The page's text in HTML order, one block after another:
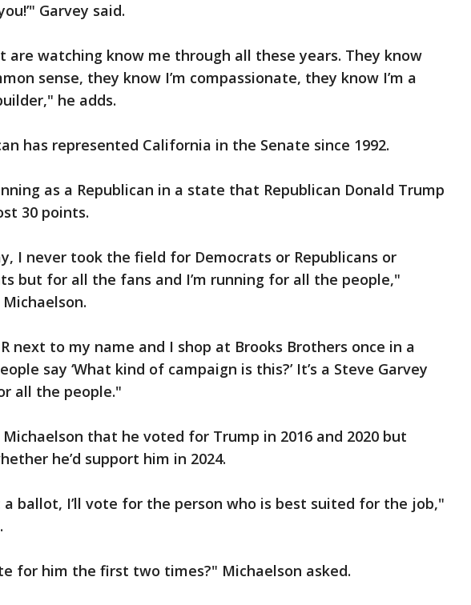
Garvey said.
are watching know me through all these years. They know
sense, they know I’m compassionate, they know I’m a
he adds.
has represented California in the Senate since 1992.
as a Republican in a state that Republican Donald Trump
30 points.
I never took the field for Democrats or Republicans or
but for all the fans and I’m running for all the people,"
R next to my name and I shop at Brooks Brothers once in a
say ‘What kind of campaign is this?’ It’s a Steve Garvey
all the people."
that he voted for Trump in 2016 and 2020 but
he’d support him in 2024.
a ballot, I’ll vote for the person who is best suited for the job,"
for him the first two times?" Michaelson asked.